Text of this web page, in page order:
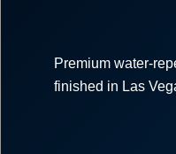
Premium water-
finished in Las